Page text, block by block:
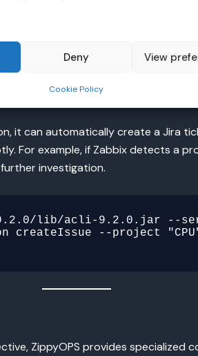
Deny View
Cookie Policy
of a broader strategy for
it can automatically create a Jira
For example, if Zabbix detects a
investigation.
lib/acli-9.2.0.jar --
--project
ZippyOPS provides specialized